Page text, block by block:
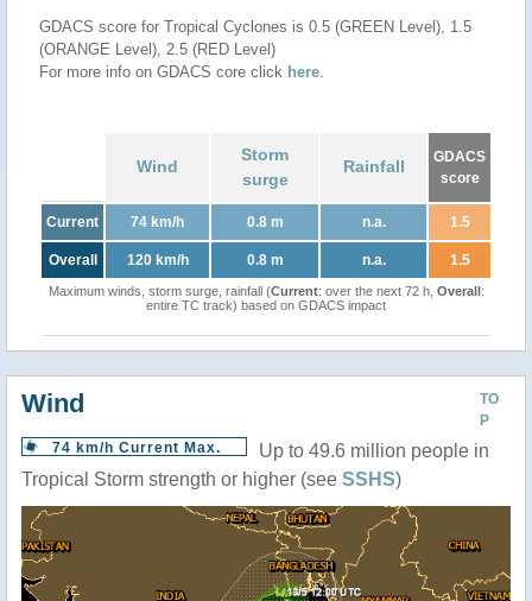
GDACS score for Tropical Cyclones is 0.5 (GREEN Level), 1.5
(ORANGE Level), 2.5 (RED Level)
For more info on GDACS core click here.
Wind
Storm
surge
Rainfall
GDACS
score
Current 74 km/h 0.8 m n.a. 1.5
Overall 120 km/h 0.8 m n.a. 1.5
Maximum winds, storm surge, rainfall (Current: over the next 72 h, Overall:
entire TC track) based on GDACS impact
TO
P
Wind
74 km/h Current Max.
Up to 49.6 million people in
Tropical Storm strength or higher (see SSHS)